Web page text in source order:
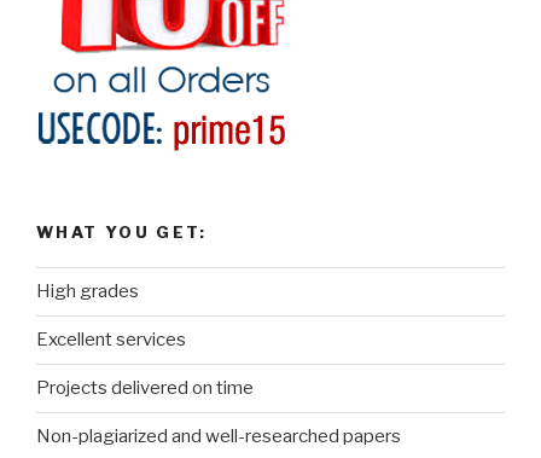
WHAT YOU GET:
High grades
Excellent services
Projects delivered on time
Non-plagiarized and well-researched papers